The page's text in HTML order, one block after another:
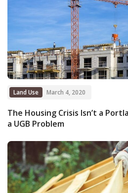
Land Use March 4, 2020
The Housing Crisis Isn’t a
a UGB Problem